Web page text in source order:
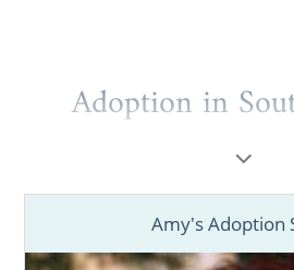
Adoption in
As someone considering
you’re a prospective birth
place your baby for
Amy's Adoption